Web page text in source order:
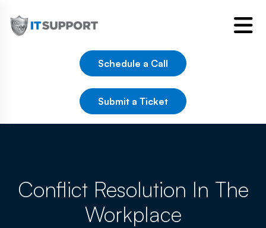
Schedule a Call
Submit a Ticket
Conflict Resolution In The
Workplace